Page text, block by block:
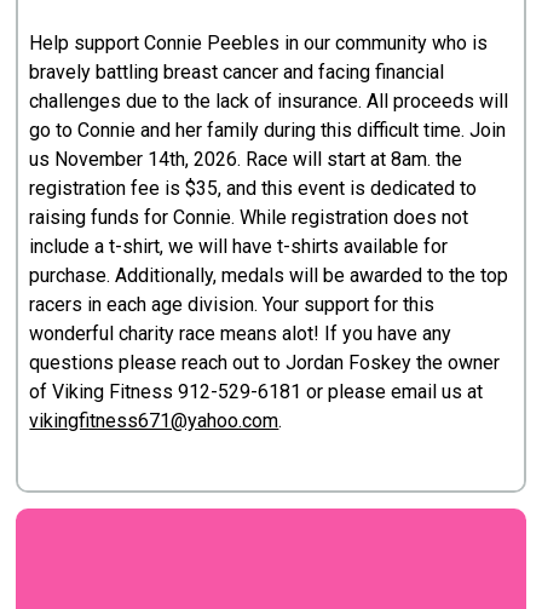
Help support Connie Peebles in our community who is
bravely battling breast cancer and facing financial
challenges due to the lack of insurance. All proceeds will
go to Connie and her family during this difficult time. Join
us November 14th, 2026. Race will start at 8am. the
registration fee is $35, and this event is dedicated to
raising funds for Connie. While registration does not
include a t-shirt, we will have t-shirts available for
purchase. Additionally, medals will be awarded to the top
racers in each age division. Your support for this
wonderful charity race means alot! If you have any
questions please reach out to Jordan Foskey the owner
of Viking Fitness 912-529-6181 or please email us at
vikingfitness671@yahoo.com.